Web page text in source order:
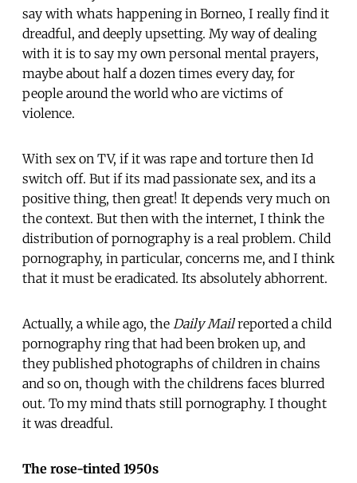
say with whats happening in Borneo, I really find it
dreadful, and deeply upsetting. My way of dealing
with it is to say my own personal mental prayers,
maybe about half a dozen times every day, for
people around the world who are victims of
violence.
With sex on TV, if it was rape and torture then Id
switch off. But if its mad passionate sex, and its a
positive thing, then great! It depends very much on
the context. But then with the internet, I think the
distribution of pornography is a real problem. Child
pornography, in particular, concerns me, and I think
that it must be eradicated. Its absolutely abhorrent.
Actually, a while ago, the Daily Mailreported a child
pornography ring that had been broken up, and
they published photographs of children in chains
and so on, though with the childrens faces blurred
out. To my mind thats still pornography. I thought
it was dreadful.
The rose-tinted 1950s